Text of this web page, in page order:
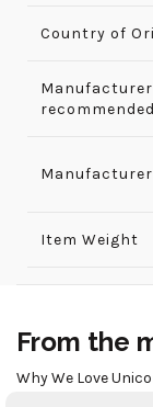
Country of
Manufacturer
Manufacturer
Item Weight
From the
Why We Love